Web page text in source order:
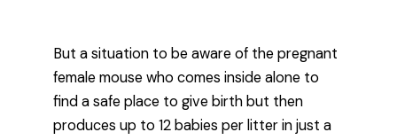
But a situation to be aware of the pregnant
female mouse who comes inside alone to
find a safe place to give birth but then
produces up to 12 babies per litter in just a